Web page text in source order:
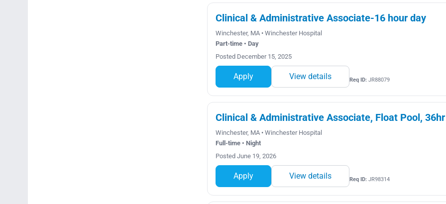
Clinical & Administrative Associate-16 hour day
Winchester, MA • Winchester Hospital
Part-time • Day
Posted December 15, 2025
Apply View details Req ID:JR88079
Clinical & Administrative Associate, Float Pool,
Winchester, MA • Winchester Hospital
Full-time • Night
Posted June 19, 2026
Apply View details Req ID:JR98314